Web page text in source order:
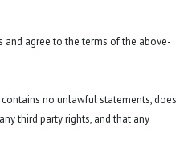
agree to the terms of the above-
no unlawful statements, does
third party rights, and that any